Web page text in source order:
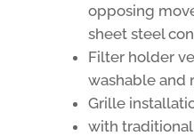
opposing
sheet steel
Filter holder
washable and
Grille
with